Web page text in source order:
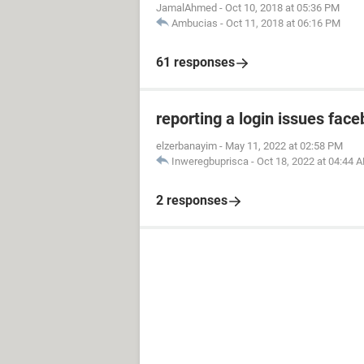
JamalAhmed - Oct 10, 2018 at 05:36 PM
Ambucias - Oct 11, 2018 at 06:16 PM
61 responses
reporting a login issues
elzerbanayim - May 11, 2022 at 02:58 PM
Inweregbuprisca - Oct 18, 2022 at 04:44
2 responses